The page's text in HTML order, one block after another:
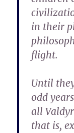
in their
flight.
Until
odd
all
that is,